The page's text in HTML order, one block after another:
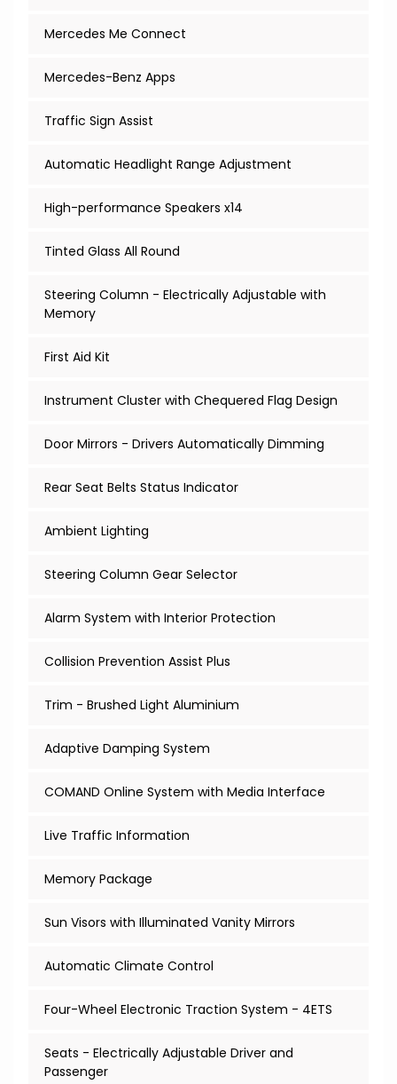
Mercedes Me Connect
Mercedes-Benz Apps
Traffic Sign Assist
Automatic Headlight Range Adjustment
High-performance Speakers x14
Tinted Glass All Round
Steering Column - Electrically Adjustable with
Memory
First Aid Kit
Instrument Cluster with Chequered Flag Design
Door Mirrors - Drivers Automatically Dimming
Rear Seat Belts Status Indicator
Ambient Lighting
Steering Column Gear Selector
Alarm System with Interior Protection
Collision Prevention Assist Plus
Trim - Brushed Light Aluminium
Adaptive Damping System
COMAND Online System with Media Interface
Live Traffic Information
Memory Package
Sun Visors with Illuminated Vanity Mirrors
Automatic Climate Control
Four-Wheel Electronic Traction System - 4ETS
Seats - Electrically Adjustable Driver and
Passenger